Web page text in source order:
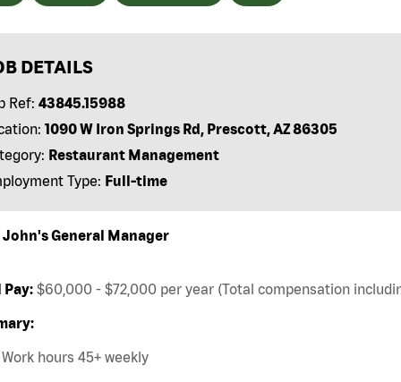
DETAILS
Ref: 43845.15988
1090 W Iron Springs Rd, Prescott, AZ 86305
Restaurant Management
Type: Full-time
John's General Manager
Pay: $60,000 - $72,000 per year (Total compensation
Work hours 45+ weekly